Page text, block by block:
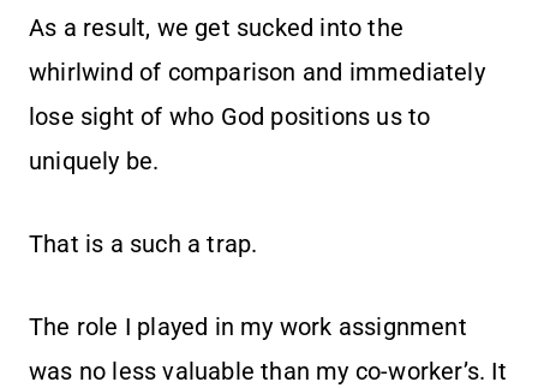
As a result, we get sucked into the
whirlwind of comparison and immediately
lose sight of who God positions us to
uniquely be.
That is a such a trap.
The role I played in my work assignment
was no less valuable than my co-worker’s. It